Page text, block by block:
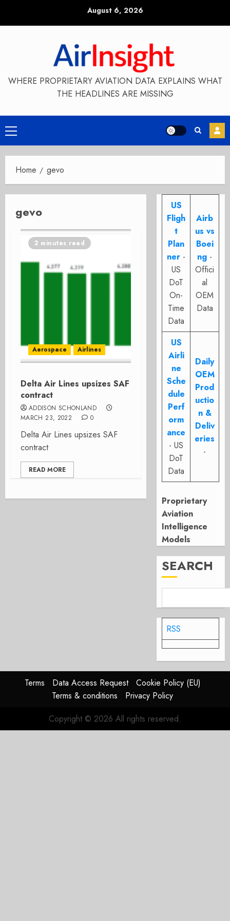
August 6, 2026
WHERE PROPRIETARY AVIATION DATA EXPLAINS WHAT
THE HEADLINES ARE MISSING
Primary
Menu
Home gevo
gevo
2 minutes read
Aerospace Airlines
Delta Air Lines upsizes SAF
contract
ADDISON SCHONLAND
MARCH 23, 2022
0
Delta Air Lines upsizes SAF
contract
READ MORE
US
Fligh
t
Plan
ner -
US
DoT
On-
Time
Data
Airb
us vs
Boei
ng -
Offici
al
OEM
Data
US
Airli
ne
Sche
dule
Perf
orm
ance
- US
DoT
Data
Daily
OEM
Prod
uctio
n &
Deliv
eries
-
Proprietary
Aviation
Intelligence
Models
SEARCH
RSS
Terms Data Access Request
Cookie Policy (EU)
Terms & conditions
Privacy Policy
Copyright © 2026 All rights reserved.